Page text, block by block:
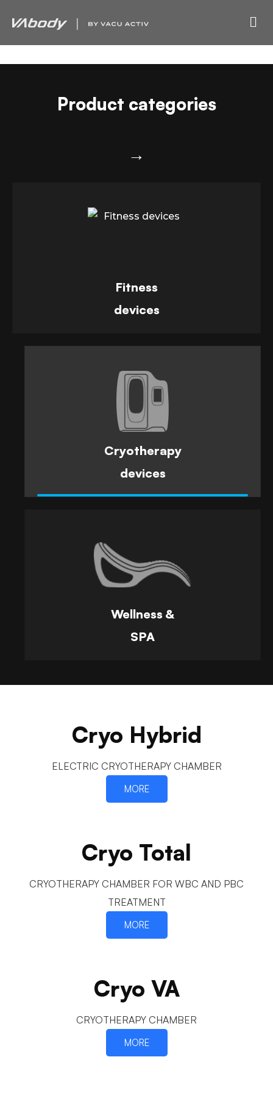
Product categories
→
Fitness
devices
Cryotherapy
devices
Wellness &
SPA
Cryo Hybrid
ELECTRIC CRYOTHERAPY CHAMBER
MORE
Cryo Total
CRYOTHERAPY CHAMBER FOR WBC AND PBC
TREATMENT
MORE
Cryo VA
CRYOTHERAPY CHAMBER
MORE